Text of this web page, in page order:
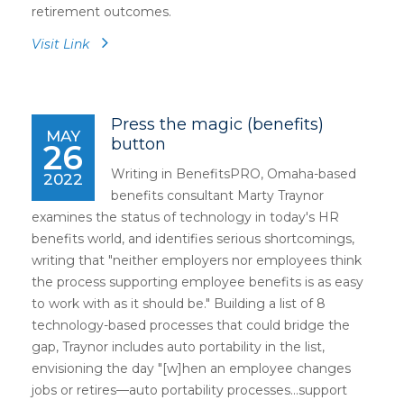
retirement outcomes.
Visit Link
MAY
26
2022
Press the magic (benefits)
button
Writing in BenefitsPRO, Omaha-based
benefits consultant Marty Traynor
examines the status of technology in today's HR
benefits world, and identifies serious shortcomings,
writing that "neither employers nor employees think
the process supporting employee benefits is as easy
to work with as it should be." Building a list of 8
technology-based processes that could bridge the
gap, Traynor includes auto portability in the list,
envisioning the day "[w]hen an employee changes
jobs or retires—auto portability processes...support